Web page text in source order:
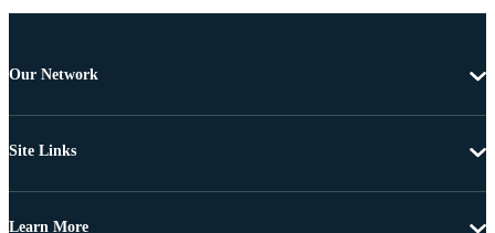
Our Network
Site Links
Learn More